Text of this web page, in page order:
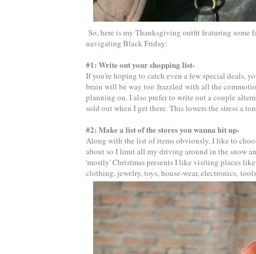
So, here is my Thanksgiving outfit featuring some
navigating Black Friday:
#1: Write out your shopping list-
If you're hoping to catch even a few special deals,
brain will be way too frazzled with all the
planning on. I also prefer to write out a couple
sold out when I get there. This lowers the stress a
#2: Make a list of the stores you wanna hit up-
Along with the list of items obviously, I like to
about so I limit all my driving around in the snow
'mostly' Christmas presents I like visiting places
clothing, jewelry, toys, house-wear, electronics,